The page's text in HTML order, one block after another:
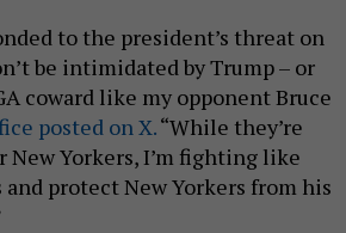
to the president’s threat on
be intimidated by Trump – or
coward like my opponent Bruce
posted on X.“While they’re
New Yorkers, I’m fighting like
protect New Yorkers from his